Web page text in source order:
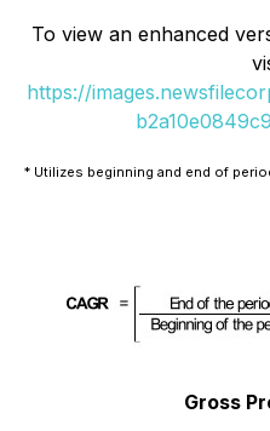
To view an enhanced
https://
* Utilizes beginning and end of
Gross